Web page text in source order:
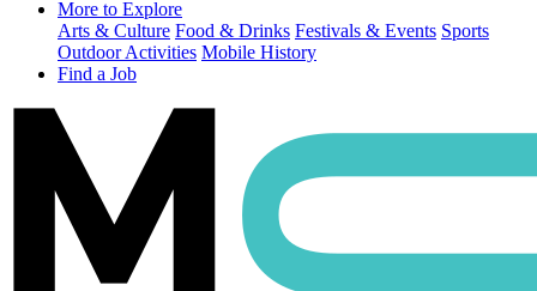
More to Explore
Arts & Culture Food & Drinks Festivals & Events Sports
Outdoor Activities Mobile History
Find a Job